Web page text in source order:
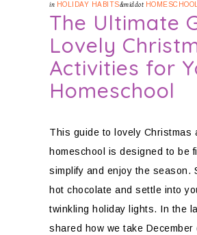
in HOLIDAY HABITS&middot
The Ultimate
Lovely
Activities for
Homeschool
This guide to lovely Christmas
homeschool is designed to be
simplify and enjoy the season.
hot chocolate and settle into
twinkling holiday lights. In the
shared how we take December